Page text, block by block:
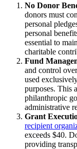
No Donor
donors must
personal
personal
essential to
charitable
Fund
and control
used
purposes. This
philanthropic
administrative
Grant
recipient
exceeds $40.
providing